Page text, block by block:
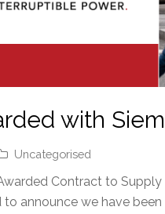
with
Uncategorised
Contract to
to announce we have